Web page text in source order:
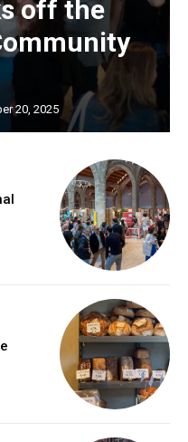
off the
20, 2025